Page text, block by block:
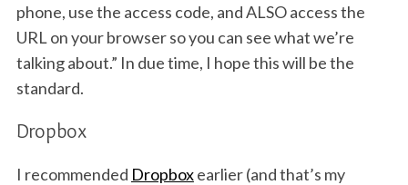
phone, use the access code, and ALSO access the
URL on your browser so you can see what we’re
talking about.” In due time, I hope this will be the
standard.
Dropbox
I recommended Dropboxearlier (and that’s my